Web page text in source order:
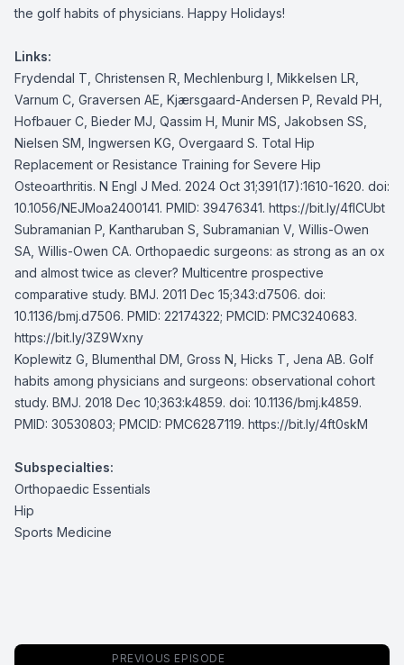
the golf habits of physicians. Happy Holidays!
Links:
Frydendal T, Christensen R, Mechlenburg I, Mikkelsen LR,
Varnum C, Graversen AE, Kjærsgaard-Andersen P, Revald PH,
Hofbauer C, Bieder MJ, Qassim H, Munir MS, Jakobsen SS,
Nielsen SM, Ingwersen KG, Overgaard S. Total Hip
Replacement or Resistance Training for Severe Hip
Osteoarthritis. N Engl J Med. 2024 Oct 31;391(17):1610-1620. doi:
10.1056/NEJMoa2400141. PMID: 39476341. https://bit.ly/4fICUbt
Subramanian P, Kantharuban S, Subramanian V, Willis-Owen
SA, Willis-Owen CA. Orthopaedic surgeons: as strong as an ox
and almost twice as clever? Multicentre prospective
comparative study. BMJ. 2011 Dec 15;343:d7506. doi:
10.1136/bmj.d7506. PMID: 22174322; PMCID: PMC3240683.
https://bit.ly/3Z9Wxny
Koplewitz G, Blumenthal DM, Gross N, Hicks T, Jena AB. Golf
habits among physicians and surgeons: observational cohort
study. BMJ. 2018 Dec 10;363:k4859. doi: 10.1136/bmj.k4859.
PMID: 30530803; PMCID: PMC6287119. https://bit.ly/4ft0skM
Subspecialties:
Orthopaedic Essentials
Hip
Sports Medicine
PREVIOUS EPISODE